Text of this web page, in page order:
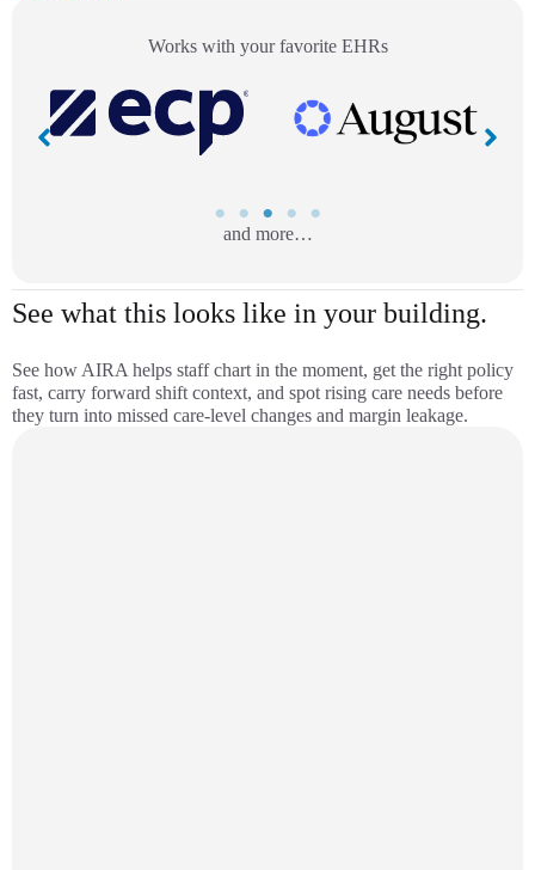
Works with your favorite EHRs
and more…
See what this looks like in your building.
See how AIRA helps staff chart in the moment, get the right policy
fast, carry forward shift context, and spot rising care needs before
they turn into missed care-level changes and margin leakage.